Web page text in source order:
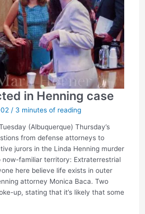
in Henning case
/ 3 minutes of reading
(Albuquerque) Thursday’s
from defense attorneys to
jurors in the Linda Henning murder
familiar territory: Extraterrestrial
here believe life exists in outer
attorney Monica Baca. Two
up, stating that it’s likely that some